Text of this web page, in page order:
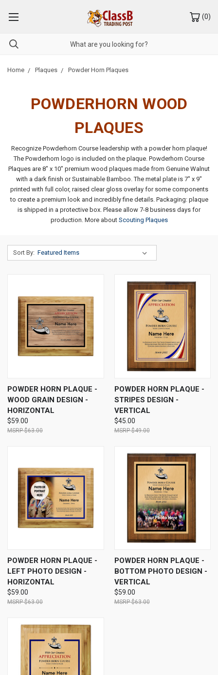
(0)
Home Plaques Powder Horn Plaques
POWDERHORN WOOD
PLAQUES
Recognize Powderhorn Course leadership with a powder horn plaque!
The Powderhorn logo is included on the plaque. Powderhorn Course
Plaques are 8" x 10" premium wood plaques made from Genuine Walnut
with a dark finish or Sustainable Bamboo. The metal plate is 7" x 9"
printed with full color, raised clear gloss overlay for some components
to create a premium look and incredibly fine details. Packaging: plaque
is shipped in a protective box. Please allow 7-8 business days for
production. More about Scouting Plaques
Sort By:
POWDER HORN PLAQUE -
WOOD GRAIN DESIGN -
HORIZONTAL
$59.00
$63.00
POWDER HORN PLAQUE -
STRIPES DESIGN -
VERTICAL
$45.00
$49.00
POWDER HORN PLAQUE -
LEFT PHOTO DESIGN -
HORIZONTAL
$59.00
$63.00
POWDER HORN PLAQUE -
BOTTOM PHOTO DESIGN -
VERTICAL
$59.00
$63.00